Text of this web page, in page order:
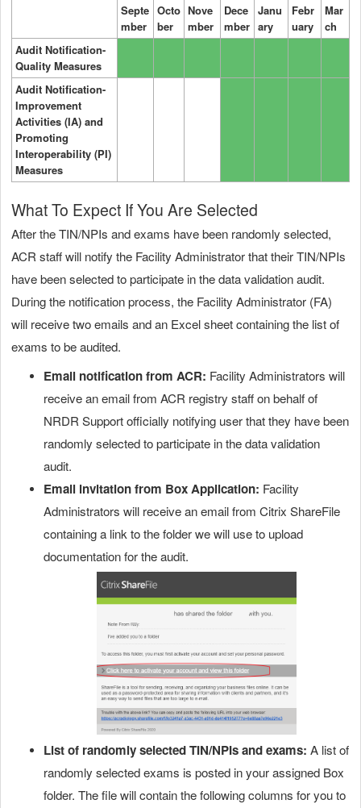
Septe
mber
Octo
ber
Nove
mber
Dece
mber
Janu
ary
Febr
uary
Mar
ch
Audit Notification-
Quality Measures
Audit Notification-
Improvement
Activities (IA) and
Promoting
Interoperability (PI)
Measures
What To Expect If You Are Selected
After the TIN/NPIs and exams have been randomly selected,
ACR staff will notify the Facility Administrator that their TIN/NPIs
have been selected to participate in the data validation audit.
During the notification process, the Facility Administrator (FA)
will receive two emails and an Excel sheet containing the list of
exams to be audited.
Email notification from ACR: Facility Administrators will
receive an email from ACR registry staff on behalf of
NRDR Support officially notifying user that they have been
randomly selected to participate in the data validation
audit.
Email invitation from Box Application: Facility
Administrators will receive an email from Citrix ShareFile
containing a link to the folder we will use to upload
documentation for the audit.
List of randomly selected TIN/NPIs and exams: A list of
randomly selected exams is posted in your assigned Box
folder. The file will contain the following columns for you to